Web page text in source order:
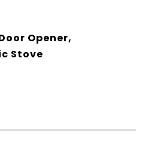
Opener,
Stove